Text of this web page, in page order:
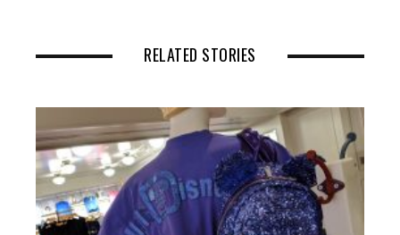
RELATED STORIES